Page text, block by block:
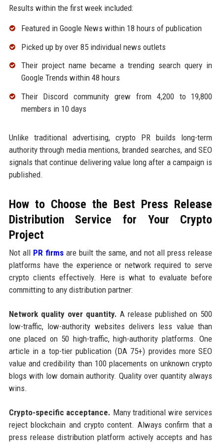
Results within the first week included:
Featured in Google News within 18 hours of publication
Picked up by over 85 individual news outlets
Their project name became a trending search query in
Google Trends within 48 hours
Their Discord community grew from 4,200 to 19,800
members in 10 days
Unlike traditional advertising, crypto PR builds long-term
authority through media mentions, branded searches, and SEO
signals that continue delivering value long after a campaign is
published.
How to Choose the Best Press Release
Distribution Service for Your Crypto
Project
Not all PR firmsare built the same, and not all press release
platforms have the experience or network required to serve
crypto clients effectively. Here is what to evaluate before
committing to any distribution partner:
Network quality over quantity. A release published on 500
low-traffic, low-authority websites delivers less value than
one placed on 50 high-traffic, high-authority platforms. One
article in a top-tier publication (DA 75+) provides more SEO
value and credibility than 100 placements on unknown crypto
blogs with low domain authority. Quality over quantity always
wins.
Crypto-specific acceptance. Many traditional wire services
reject blockchain and crypto content. Always confirm that a
press release distribution platform actively accepts and has